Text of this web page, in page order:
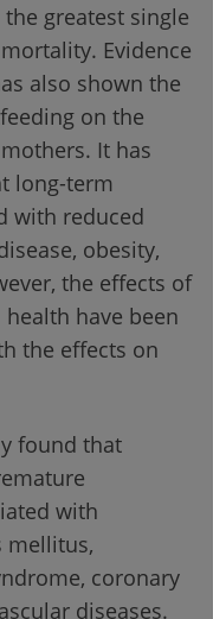
greatest single
Evidence
also shown the
on the
It has
long-term
with reduced
obesity,
the effects of
have been
the effects on
found that
with
mellitus,
coronary
diseases.